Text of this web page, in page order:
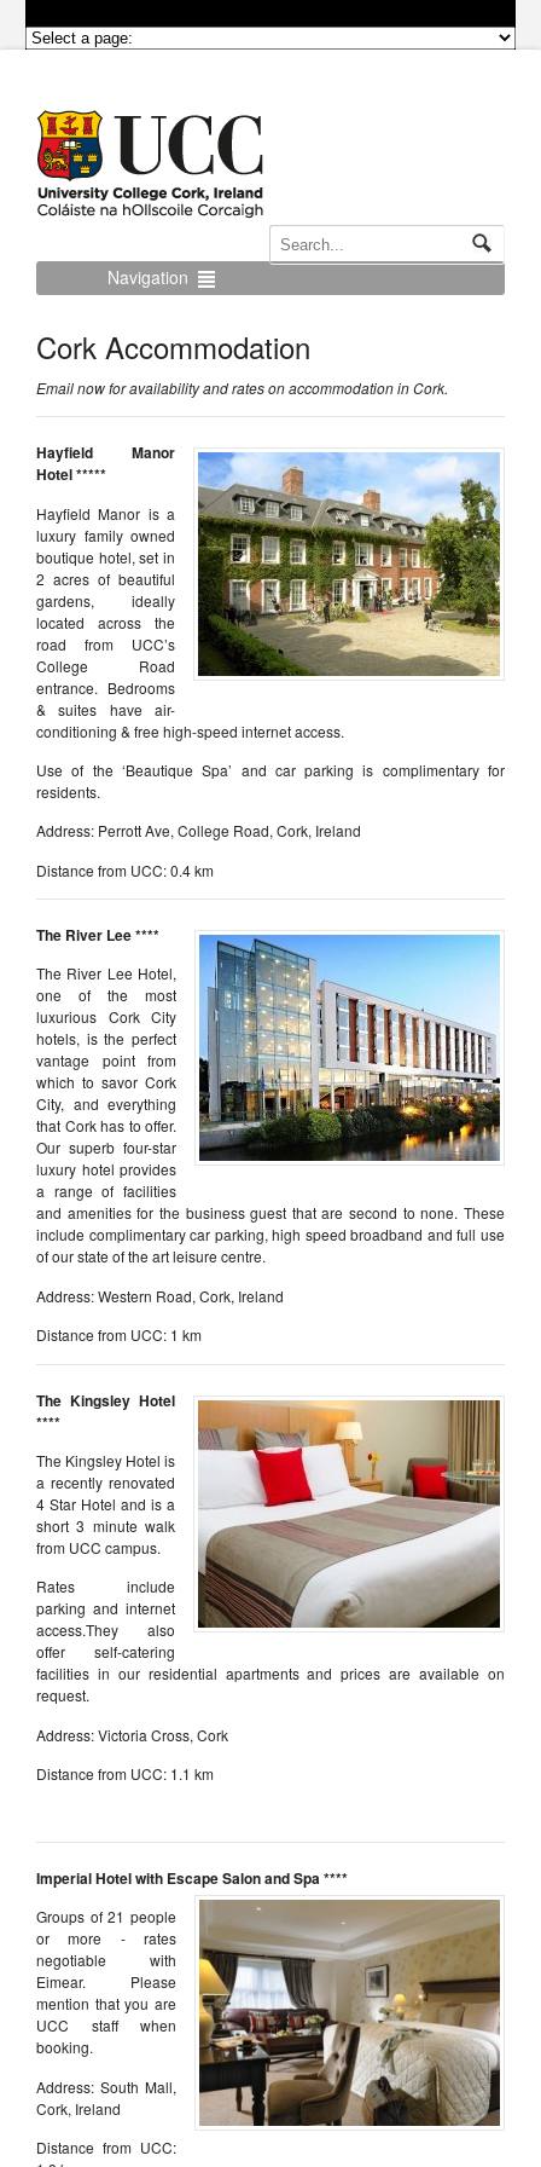
Navigation
Cork Accommodation
Email now for availability and rates on accommodation in Cork.
Hayfield Manor
Hotel *****
Hayfield Manor is a
luxury family owned
boutique hotel, set in
2 acres of beautiful
gardens, ideally
located across the
road from UCC’s
College Road
entrance. Bedrooms
& suites have air-
conditioning & free high-speed internet access.
Use of the ‘Beautique Spa’ and car parking is complimentary for
residents.
Address: Perrott Ave, College Road, Cork, Ireland
Distance from UCC: 0.4 km
The River Lee ****
The River Lee Hotel,
one of the most
luxurious Cork City
hotels, is the perfect
vantage point from
which to savor Cork
City, and everything
that Cork has to offer.
Our superb four-star
luxury hotel provides
a range of facilities
and amenities for the business guest that are second to none. These
include complimentary car parking, high speed broadband and full use
of our state of the art leisure centre.
Address: Western Road, Cork, Ireland
Distance from UCC: 1 km
The Kingsley Hotel
****
The Kingsley Hotel is
a recently renovated
4 Star Hotel and is a
short 3 minute walk
from UCC campus.
Rates include
parking and internet
access.They also
offer self-catering
facilities in our residential apartments and prices are available on
request.
Address: Victoria Cross, Cork
Distance from UCC: 1.1 km
Imperial Hotel with Escape Salon and Spa ****
Groups of 21 people
or more - rates
negotiable with
Eimear. Please
mention that you are
UCC staff when
booking.
Address: South Mall,
Cork, Ireland
Distance from UCC: